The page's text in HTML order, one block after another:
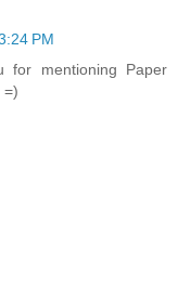
PM
for mentioning Paper
=)